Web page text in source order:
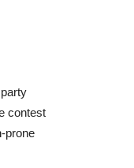
contest
prone